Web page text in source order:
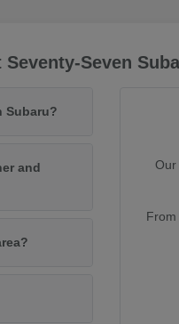
Seven
Subaru?
and
Our